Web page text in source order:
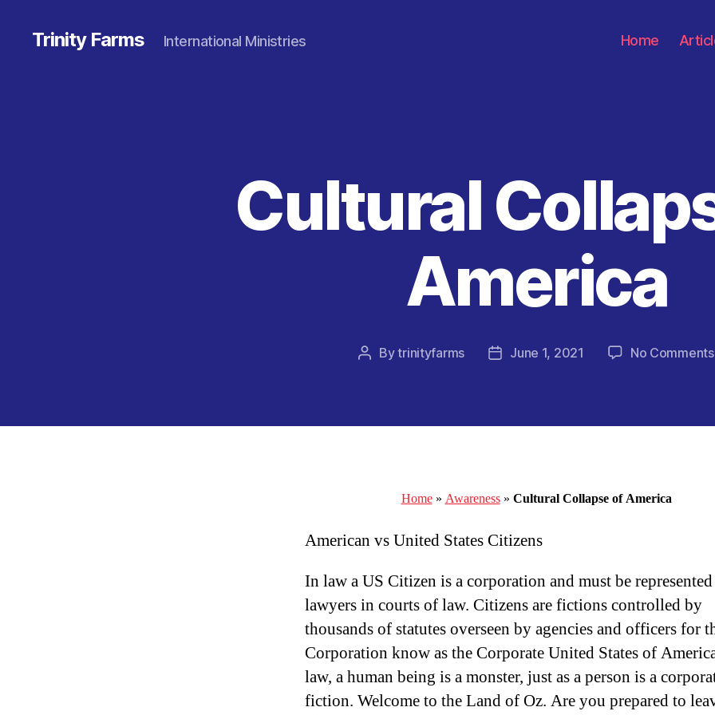
Trinity Farms International Ministries Home
Cultural
America
PostBytrinityfarms
PostJune 1, 2021 No Comments
Home» Awareness» Cultural Collapse of America
American vs United States Citizens
In law a US Citizen is a corporation and must be
lawyers in courts of law. Citizens are fictions controlled by
thousands of statutes overseen by agencies and officers for
Corporation know as the Corporate United States of
law, a human being is a monster, just as a person is a
fiction. Welcome to the Land of Oz. Are you prepared to